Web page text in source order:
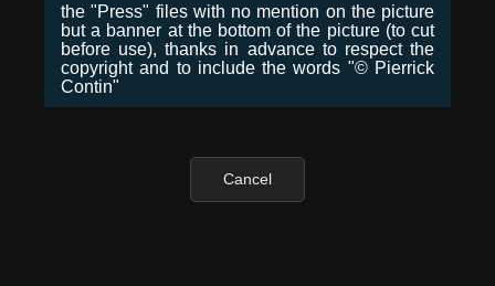
the "Press" files with no mention on the picture
but a banner at the bottom of the picture (to cut
before use), thanks in advance to respect the
copyright and to include the words "© Pierrick
Contin"
Cancel